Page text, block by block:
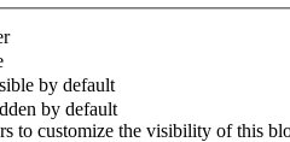
by default
by default
to customize the visibility of this